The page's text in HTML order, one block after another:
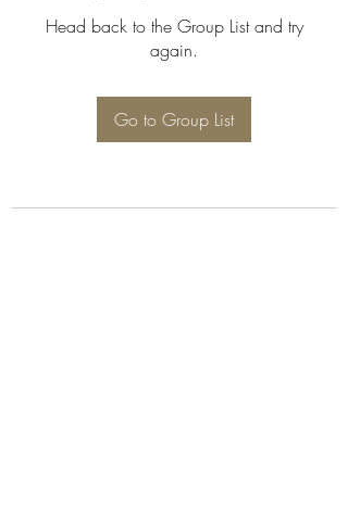
Head back to the Group List and try
again.
Go to Group List